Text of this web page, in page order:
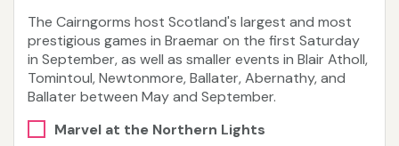
The Cairngorms host Scotland's largest and most
prestigious games in Braemar on the first Saturday
in September, as well as smaller events in Blair Atholl,
Tomintoul, Newtonmore, Ballater, Abernathy, and
Ballater between May and September.
Marvel at the Northern Lights